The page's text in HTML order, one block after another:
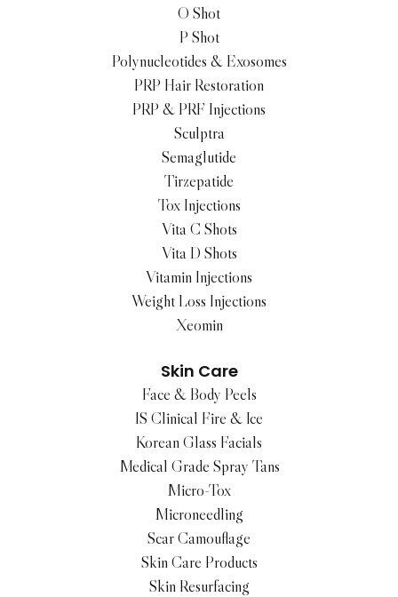
O Shot
P Shot
Polynucleotides & Exosomes
PRP Hair Restoration
PRP & PRF Injections
Sculptra
Semaglutide
Tirzepatide
Tox Injections
Vita C Shots
Vita D Shots
Vitamin Injections
Weight Loss Injections
Xeomin
Skin Care
Face & Body Peels
IS Clinical Fire & Ice
Korean Glass Facials
Medical Grade Spray Tans
Micro-Tox
Microneedling
Scar Camouflage
Skin Care Products
Skin Resurfacing